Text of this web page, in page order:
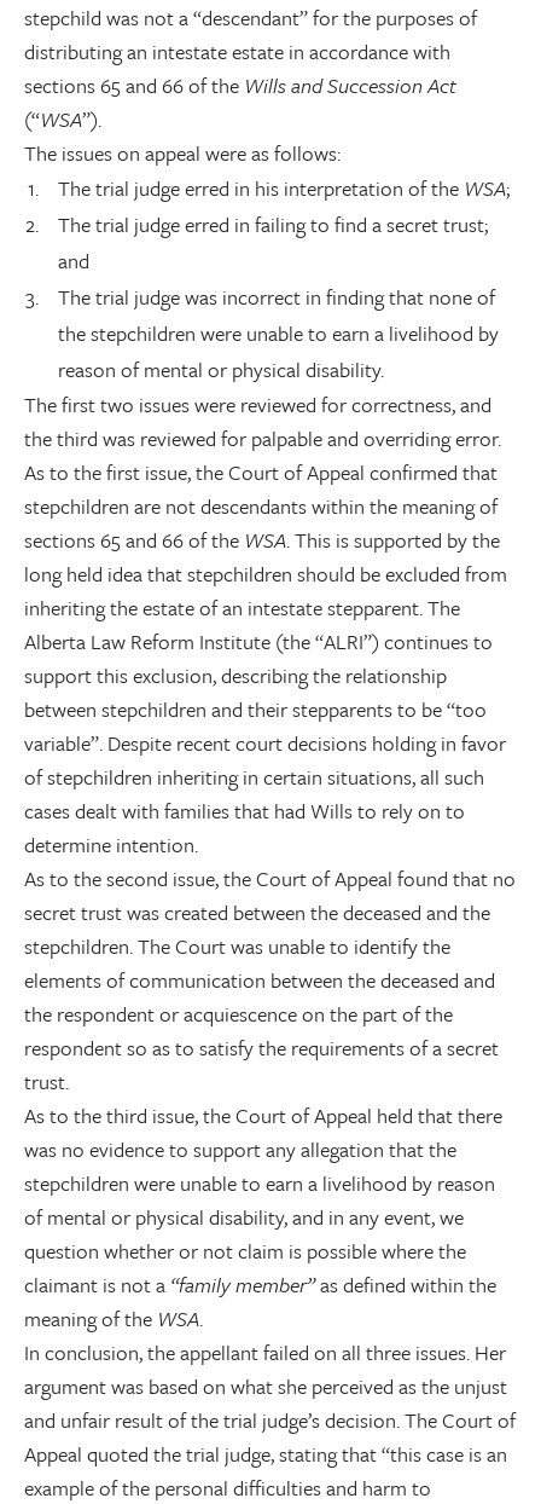
stepchild was not a “descendant” for the purposes of
distributing an intestate estate in accordance with
sections 65 and 66 of the Wills and Succession Act
(“WSA”).
The issues on appeal were as follows:
The trial judge erred in his interpretation of the WSA;
The trial judge erred in failing to find a secret trust;
and
The trial judge was incorrect in finding that none of
the stepchildren were unable to earn a livelihood by
reason of mental or physical disability.
The first two issues were reviewed for correctness, and
the third was reviewed for palpable and overriding error.
As to the first issue, the Court of Appeal confirmed that
stepchildren are not descendants within the meaning of
sections 65 and 66 of the WSA. This is supported by the
long held idea that stepchildren should be excluded from
inheriting the estate of an intestate stepparent. The
Alberta Law Reform Institute (the “ALRI”) continues to
support this exclusion, describing the relationship
between stepchildren and their stepparents to be “too
variable”. Despite recent court decisions holding in favor
of stepchildren inheriting in certain situations, all such
cases dealt with families that had Wills to rely on to
determine intention.
As to the second issue, the Court of Appeal found that no
secret trust was created between the deceased and the
stepchildren. The Court was unable to identify the
elements of communication between the deceased and
the respondent or acquiescence on the part of the
respondent so as to satisfy the requirements of a secret
trust.
As to the third issue, the Court of Appeal held that there
was no evidence to support any allegation that the
stepchildren were unable to earn a livelihood by reason
of mental or physical disability, and in any event, we
question whether or not claim is possible where the
claimant is not a “family member”as defined within the
meaning of the WSA.
In conclusion, the appellant failed on all three issues. Her
argument was based on what she perceived as the unjust
and unfair result of the trial judge’s decision. The Court of
Appeal quoted the trial judge, stating that “this case is an
example of the personal difficulties and harm to